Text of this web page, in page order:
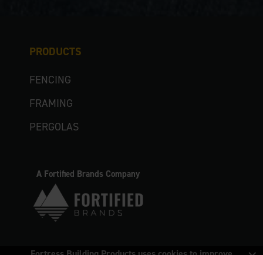
PRODUCTS
FENCING
FRAMING
PERGOLAS
A Fortified Brands Company